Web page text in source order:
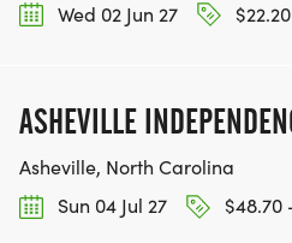
Wed 02 Jun 27
$22.20
ASHEVILLE
Asheville, North Carolina
Sun 04 Jul 27
$48.70